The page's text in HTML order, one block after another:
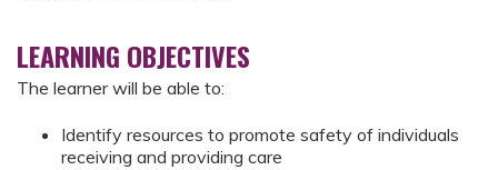
LEARNING OBJECTIVES
The learner will be able to:
Identify resources to promote safety of individuals
receiving and providing care